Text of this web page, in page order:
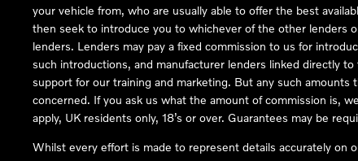
your vehicle from, who are usually able to offer the best
then seek to introduce you to whichever of the other lenders
lenders. Lenders may pay a fixed commission to us for
such introductions, and manufacturer lenders linked directly
support for our training and marketing. But any such
concerned. If you ask us what the amount of commission is,
apply, UK residents only, 18’s or over. Guarantees may be
Whilst every effort is made to represent details accurately on